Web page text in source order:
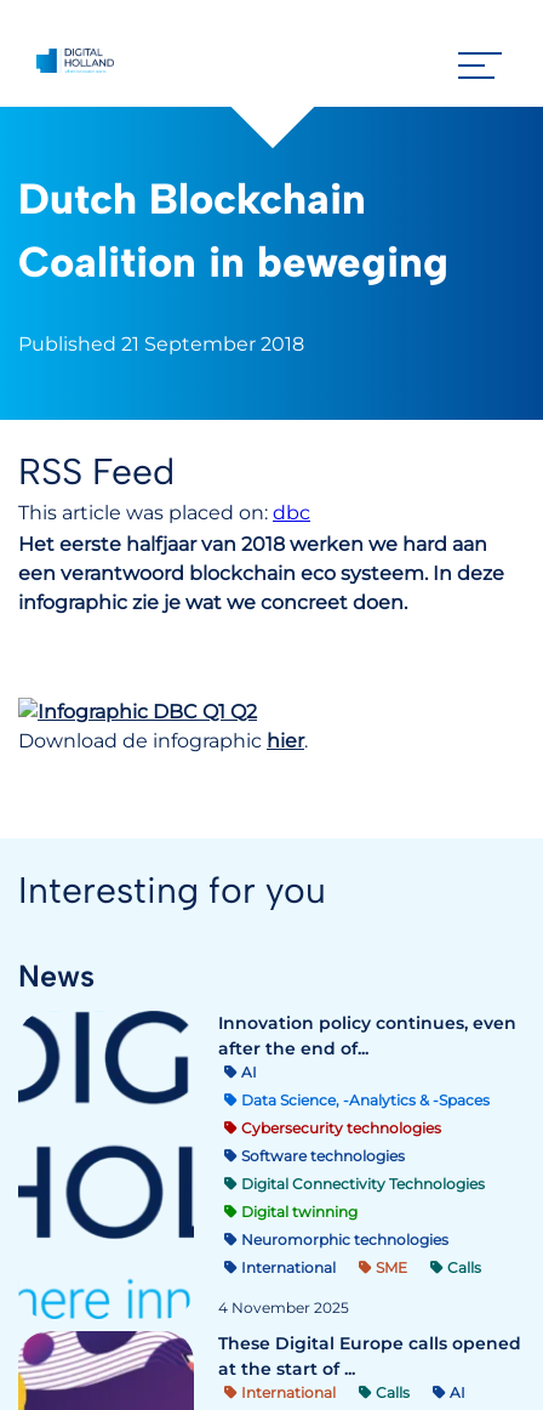
Dutch Blockchain
Coalition in beweging
Published 21 September 2018
RSS Feed
This article was placed on: dbc
Het eerste halfjaar van 2018 werken we hard aan
een verantwoord blockchain eco systeem. In deze
infographic zie je wat we concreet doen.
Download de infographic hier.
Interesting for you
News
Innovation policy continues, even
after the end of...
AI
Data Science, -Analytics & -Spaces
Cybersecurity technologies
Software technologies
Digital Connectivity Technologies
Digital twinning
Neuromorphic technologies
International
SME Calls
4 November 2025
These Digital Europe calls opened
at the start of ...
International Calls
AI